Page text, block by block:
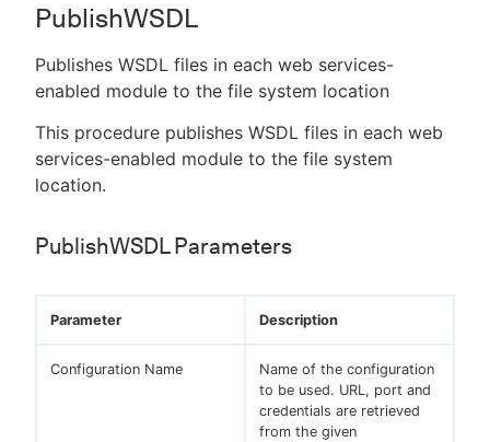
PublishWSDL
Publishes WSDL files in each web services-
enabled module to the file system location
This procedure publishes WSDL files in each web
services-enabled module to the file system
location.
PublishWSDL Parameters
Parameter Description
Configuration Name
Name of the configuration
to be used. URL, port and
credentials are retrieved
from the given